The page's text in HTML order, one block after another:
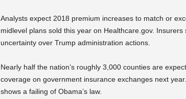
Analysts expect 2018 premium increases to match or
midlevel plans sold this year on Healthcare.gov.
uncertainty over Trump administration actions.
Nearly half the nation’s roughly 3,000 counties are
coverage on government insurance exchanges next
shows a failing of Obama’s law.